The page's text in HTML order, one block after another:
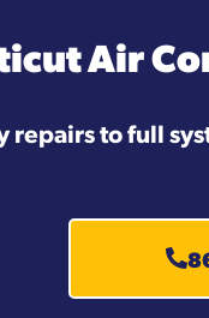
Air
repairs to full